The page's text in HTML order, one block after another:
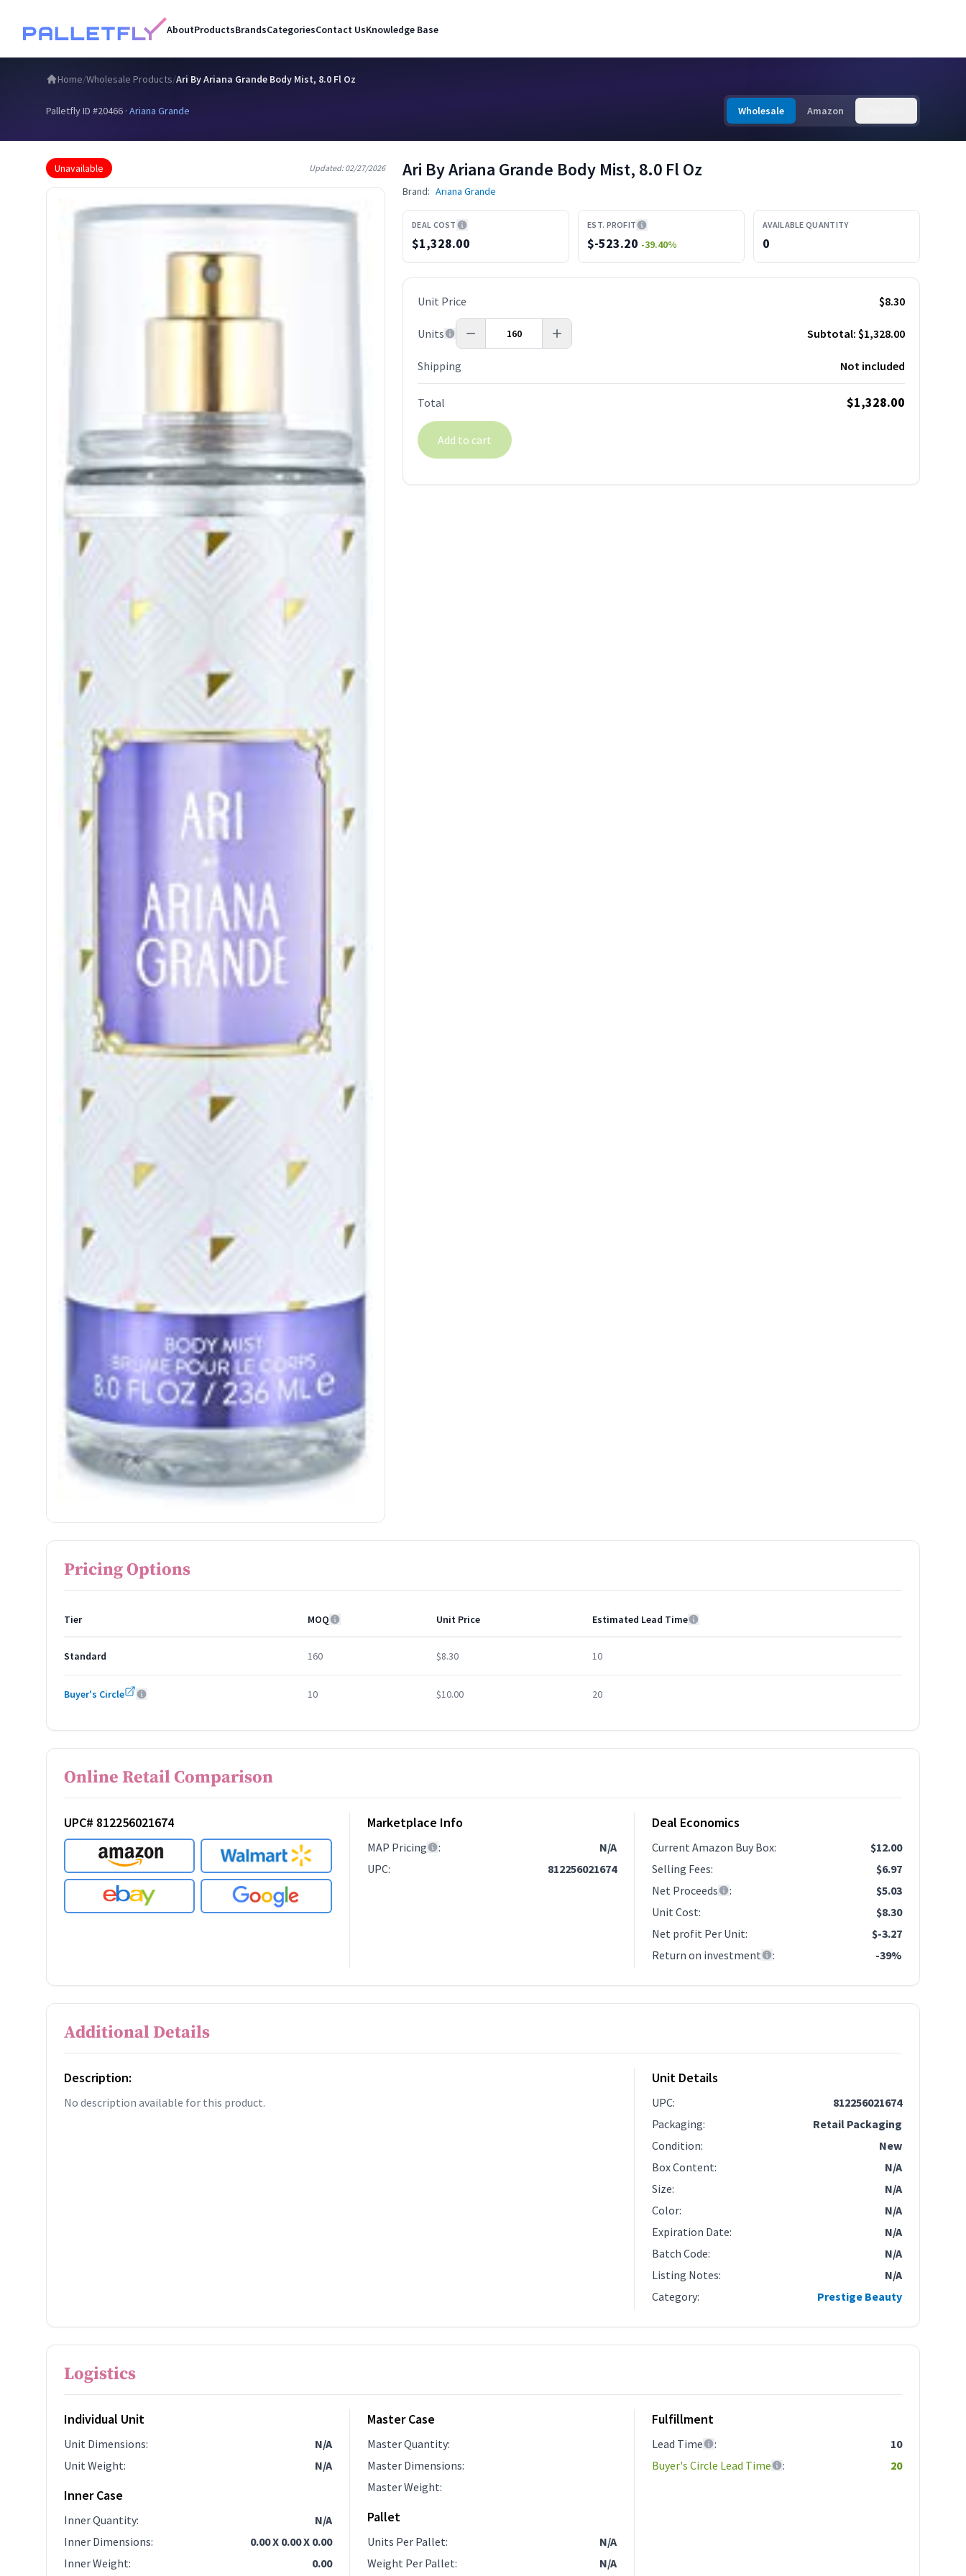
AboutProductsBrandsCategoriesContact UsKnowledge Base
Home/Wholesale Products/Ari By Ariana Grande Body Mist, 8.0 Fl Oz
Palletfly ID #20466 · Ariana Grande Wholesale Amazon
Unavailable Updated:02/27/2026 Ari By Ariana Grande Body Mist, 8.0 Fl Oz
Brand: Ariana Grande
DEAL COST
$1,328.00
EST. PROFIT
$-523.20 -39.40%
AVAILABLE QUANTITY
0
Unit Price $8.30
Units Subtotal: $1,328.00
Shipping Not included
Total $1,328.00
Add to cart
Pricing Options
Tier MOQ Unit Price Estimated Lead Time
Standard 160 $8.30 10
Buyer's Circle 10 $10.00 20
Online Retail Comparison
UPC# 812256021674 Marketplace Info
MAP Pricing :
N/A
UPC: 812256021674
Deal Economics
Current Amazon Buy Box:
$12.00
Selling Fees:
$6.97
Net Proceeds
:
$5.03
Unit Cost:
$8.30
Net profit Per Unit:
$-3.27
Return on investment
: -39%
Additional Details
Description:
No description available for this product.
Unit Details
UPC:
812256021674
Packaging:
Retail Packaging
Condition:
New
Box Content:
N/A
Size:
N/A
Color:
N/A
Expiration Date:
N/A
Batch Code:
N/A
Listing Notes:
N/A
Category: Prestige Beauty
Logistics
Individual Unit
Unit Dimensions:
N/A
Unit Weight: N/A
Inner Case
Inner Quantity:
N/A
Inner Dimensions:
0.00 X 0.00 X 0.00
Inner Weight: 0.00
Master Case
Master Quantity:
Master Dimensions:
Master Weight:
Pallet
Units Per Pallet:
N/A
Weight Per Pallet: N/A
Fulfillment
Lead Time :
10
Buyer's Circle Lead Time
: 20